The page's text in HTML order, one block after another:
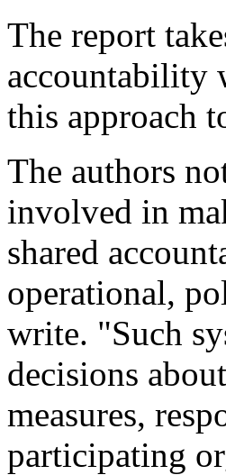
The report
accountability
this approach
The authors
involved in
shared
operational,
write. "Such
decisions
measures,
participating